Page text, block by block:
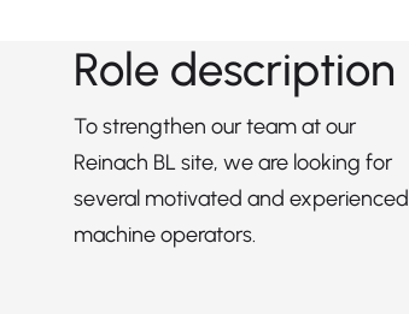
Role description
To strengthen our team at our
Reinach BL site, we are looking for
several motivated and experienced
machine operators.